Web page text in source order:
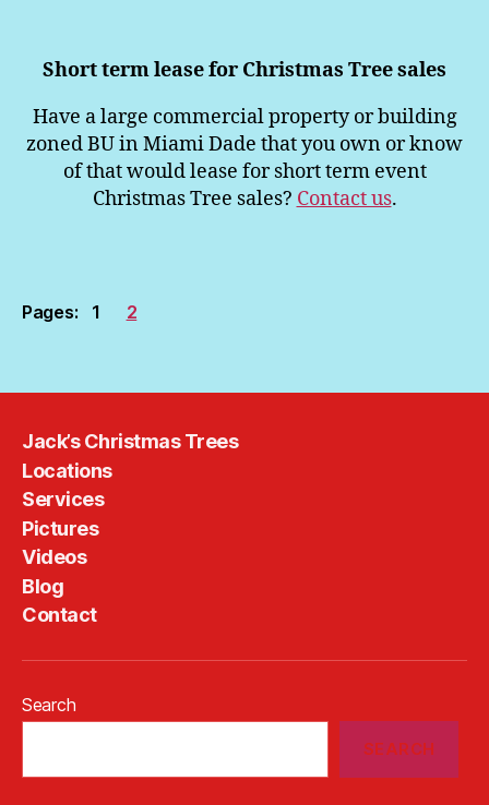
Short term lease for Christmas Tree sales
Have a large commercial property or building
zoned BU in Miami Dade that you own or know
of that would lease for short term event
Christmas Tree sales? Contact us.
Pages: 1 2
Jack’s Christmas Trees
Locations
Services
Pictures
Videos
Blog
Contact
Search
SEARCH